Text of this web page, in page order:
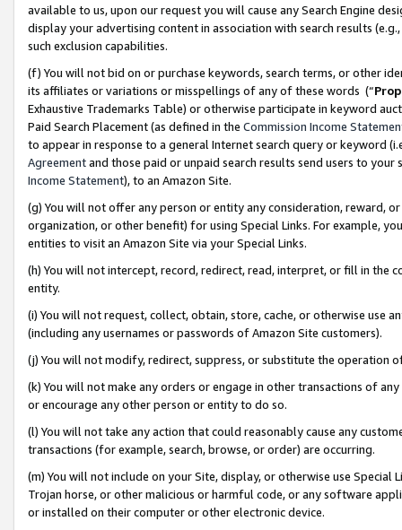
available to us, upon our request you will cause any Search Engine
display your advertising content in association with search results
such exclusion capabilities.
(f) You will not bid on or purchase keywords, search terms, or other
its affiliates or variations or misspellings of any of these words (“
Exhaustive Trademarks Table) or otherwise participate in keyword
Paid Search Placement (as defined in the Commission Income
to appear in response to a general Internet search query or keyword
Agreementand those paid or unpaid search results send users to
Income Statement), to an Amazon Site.
(g) You will not offer any person or entity any consideration, reward,
organization, or other benefit) for using Special Links. For example,
entities to visit an Amazon Site via your Special Links.
(h) You will not intercept, record, redirect, read, interpret, or fill in
entity.
(i) You will not request, collect, obtain, store, cache, or otherwise use
(including any usernames or passwords of Amazon Site customers).
(j) You will not modify, redirect, suppress, or substitute the operation
(k) You will not make any orders or engage in other transactions of
or encourage any other person or entity to do so.
(l) You will not take any action that could reasonably cause any
transactions (for example, search, browse, or order) are occurring.
(m) You will not include on your Site, display, or otherwise use
Trojan horse, or other malicious or harmful code, or any software
or installed on their computer or other electronic device.